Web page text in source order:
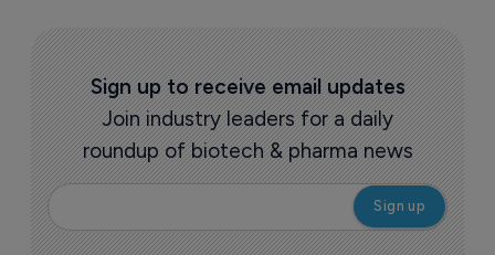
Sign up to receive email updates
Join industry leaders for a daily
roundup of biotech & pharma news